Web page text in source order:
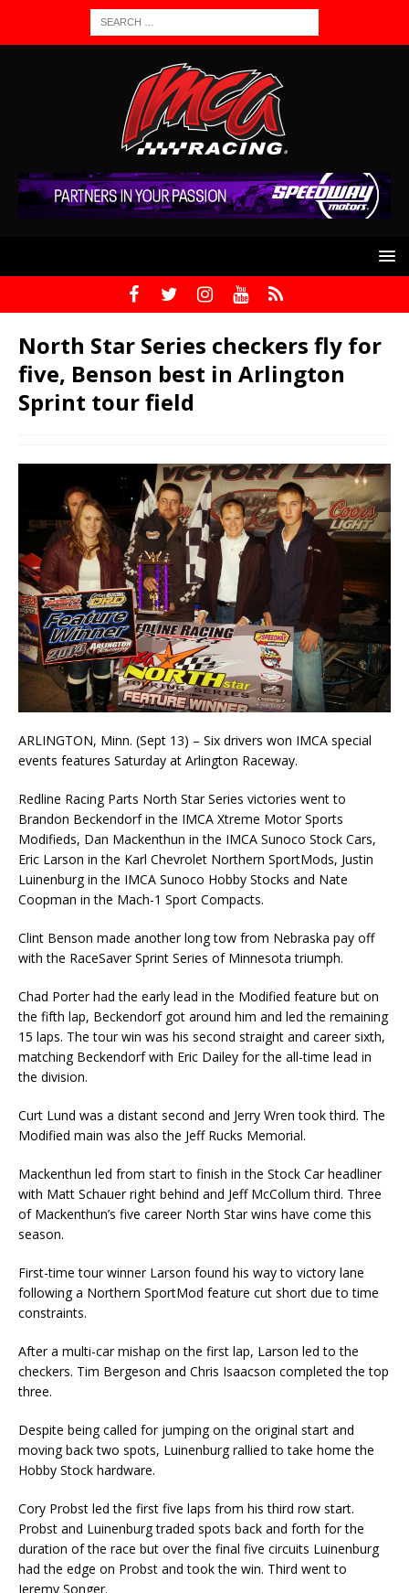
North Star Series checkers fly for
five, Benson best in Arlington
Sprint tour field
ARLINGTON, Minn. (Sept 13) – Six drivers won IMCA special
events features Saturday at Arlington Raceway.
Redline Racing Parts North Star Series victories went to
Brandon Beckendorf in the IMCA Xtreme Motor Sports
Modifieds, Dan Mackenthun in the IMCA Sunoco Stock Cars,
Eric Larson in the Karl Chevrolet Northern SportMods, Justin
Luinenburg in the IMCA Sunoco Hobby Stocks and Nate
Coopman in the Mach-1 Sport Compacts.
Clint Benson made another long tow from Nebraska pay off
with the RaceSaver Sprint Series of Minnesota triumph.
Chad Porter had the early lead in the Modified feature but on
the fifth lap, Beckendorf got around him and led the remaining
15 laps. The tour win was his second straight and career sixth,
matching Beckendorf with Eric Dailey for the all-time lead in
the division.
Curt Lund was a distant second and Jerry Wren took third. The
Modified main was also the Jeff Rucks Memorial.
Mackenthun led from start to finish in the Stock Car headliner
with Matt Schauer right behind and Jeff McCollum third. Three
of Mackenthun’s five career North Star wins have come this
season.
First-time tour winner Larson found his way to victory lane
following a Northern SportMod feature cut short due to time
constraints.
After a multi-car mishap on the first lap, Larson led to the
checkers. Tim Bergeson and Chris Isaacson completed the top
three.
Despite being called for jumping on the original start and
moving back two spots, Luinenburg rallied to take home the
Hobby Stock hardware.
Cory Probst led the first five laps from his third row start.
Probst and Luinenburg traded spots back and forth for the
duration of the race but over the final five circuits Luinenburg
had the edge on Probst and took the win. Third went to
Jeremy Songer.